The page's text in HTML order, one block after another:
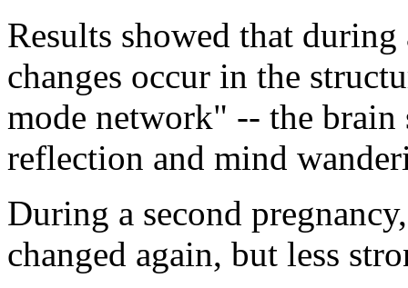
Results showed that
changes occur in the
mode network" -- the
reflection and mind
During a second
changed again, but less